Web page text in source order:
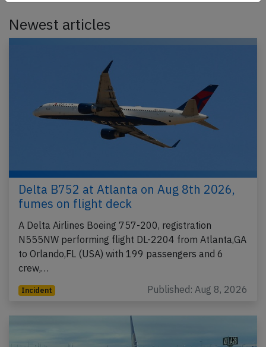
Newest articles
Delta B752 at Atlanta on Aug 8th 2026,
fumes on flight deck
A Delta Airlines Boeing 757-200, registration
N555NW performing flight DL-2204 from Atlanta,GA
to Orlando,FL (USA) with 199 passengers and 6
crew,…
Incident Published: Aug 8, 2026